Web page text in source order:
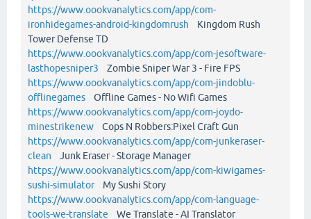
https://www.oookvanalytics.com/app/com-
ironhidegames-android-kingdomrush Kingdom Rush
Tower Defense TD
https://www.oookvanalytics.com/app/com-jesoftware-
lasthopesniper3 Zombie Sniper War 3 - Fire FPS
https://www.oookvanalytics.com/app/com-jindoblu-
offlinegames Offline Games - No Wifi Games
https://www.oookvanalytics.com/app/com-joydo-
minestrikenew Cops N Robbers:Pixel Craft Gun
https://www.oookvanalytics.com/app/com-junkeraser-
clean Junk Eraser - Storage Manager
https://www.oookvanalytics.com/app/com-kiwigames-
sushi-simulatorMy Sushi Story
https://www.oookvanalytics.com/app/com-language-
tools-we-translate We Translate - AI Translator